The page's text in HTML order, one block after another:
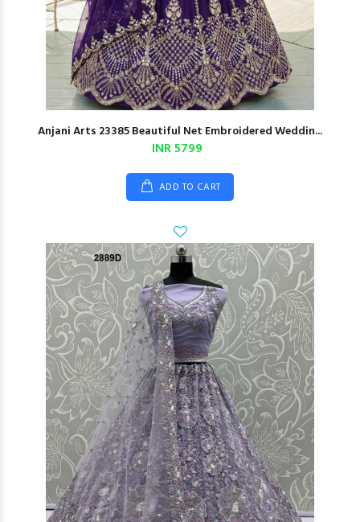
Anjani Arts 23385 Beautiful Net Embroidered Weddin...
INR 5799
ADD TO CART